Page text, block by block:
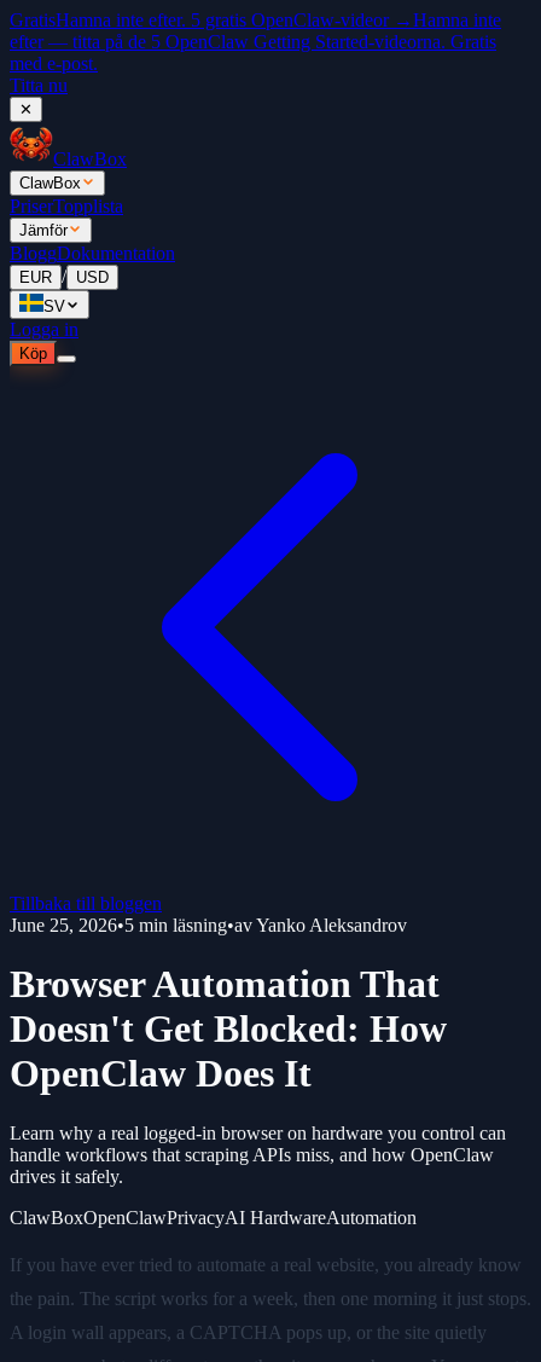
GratisHamna inte efter. 5 gratis OpenClaw-videor →Hamna inte
efter — titta på de 5 OpenClaw Getting Started-videorna. Gratis
med e-post.
Titta nu
✕
ClawBox
ClawBox
PriserTopplista
Jämför
BloggDokumentation
EUR / USD
SV
Logga in
Köp
Tillbaka till bloggen
June 25, 2026•5 min läsning•avYanko Aleksandrov
Browser Automation That
Doesn't Get Blocked: How
OpenClaw Does It
Learn why a real logged-in browser on hardware you control can
handle workflows that scraping APIs miss, and how OpenClaw
drives it safely.
ClawBoxOpenClawPrivacyAI HardwareAutomation
If you have ever tried to automate a real website, you already know
the pain. The script works for a week, then one morning it just stops.
A login wall appears, a CAPTCHA pops up, or the site quietly